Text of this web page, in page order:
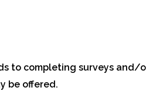
to completing surveys and/
be offered.